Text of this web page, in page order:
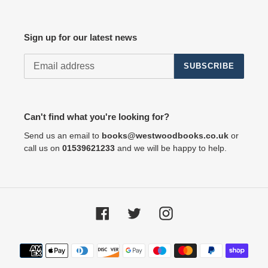
Sign up for our latest news
SUBSCRIBE
Can't find what you're looking for?
Send us an email to books@westwoodbooks.co.uk or
call us on 01539621233 and we will be happy to help.
FacebookTwitter Instagram
Payment
methods